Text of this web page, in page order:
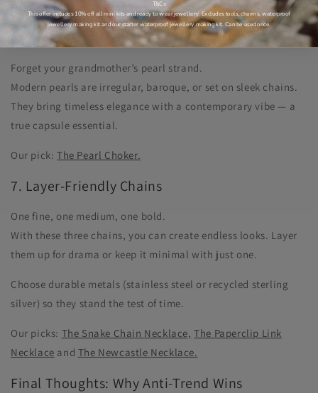
Our pick:The Organic Ring.
6. Pearls With a Modern Edge
Forget your grandmother’s pearl strand.
Modern pearls are irregular, baroque, or set on sleek chains.
They bring timeless elegance with a contemporary vibe — a
true capsule essential.
Our pick: The Pearl Choker.
7. Layer-Friendly Chains
One fine, one medium, one bold.
With these three chains, you can create endless looks. Layer
them up for drama or keep it minimal with just one.
Choose durable metals (stainless steel or recycled sterling
silver) so they stand the test of time.
Our picks: The Snake Chain Necklace, The Paperclip Link
Necklace and The Newcastle Necklace.
Final Thoughts: Why Anti-Trend Wins
T&Cs
This offer includes 10% off all mini kits and ready to wear jewellery. Excludes tools, charms, waterproof
jewellery making kit and our starter waterproof jewellery making kit. Can be used once.